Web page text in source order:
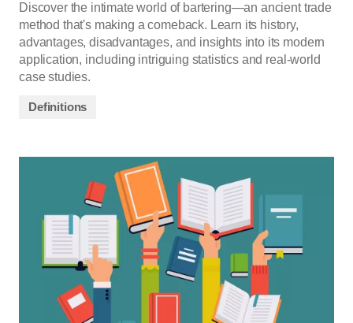
Discover the intimate world of bartering—an ancient trade
method that's making a comeback. Learn its history,
advantages, disadvantages, and insights into its modern
application, including intriguing statistics and real-world
case studies.
Definitions